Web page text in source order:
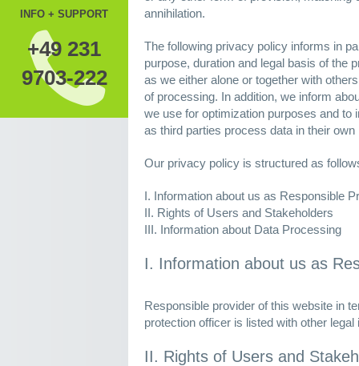
INFO + SUPPORT
+49 231
9703-222
annihilation.
The following privacy policy informs in
purpose, duration and legal basis of the
as we either alone or together with
of processing. In addition, we inform
we use for optimization purposes and to
as third parties process data in their own
Our privacy policy is structured as
I. Information about us as Responsible
II. Rights of Users and Stakeholders
III. Information about Data Processing
I. Information about us as
Responsible provider of this website in
protection officer is listed with other
II. Rights of Users and